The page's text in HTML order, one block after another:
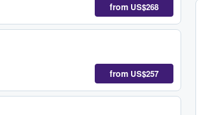
from US$268
from US$257